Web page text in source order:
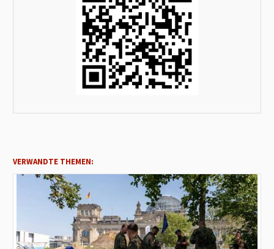
VERWANDTE THEMEN: